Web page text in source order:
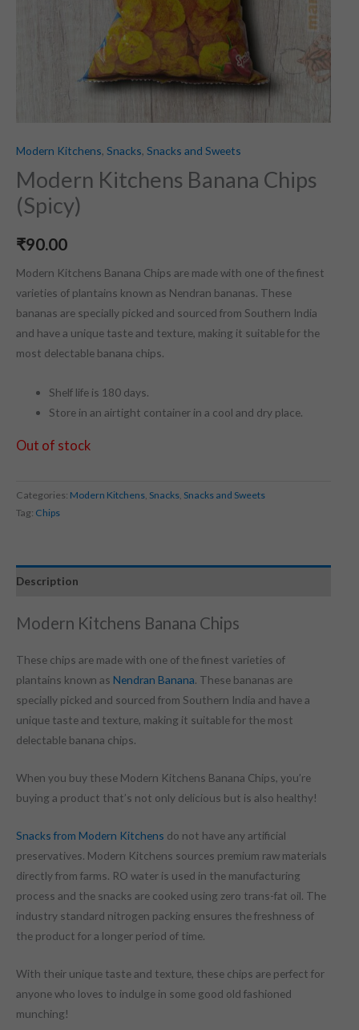
Modern Kitchens, Snacks, Snacks and Sweets
Modern Kitchens Banana Chips
(Spicy)
₹90.00
Modern Kitchens Banana Chips are made with one of the finest
varieties of plantains known as Nendran bananas. These
bananas are specially picked and sourced from Southern India
and have a unique taste and texture, making it suitable for the
most delectable banana chips.
Shelf life is 180 days.
Store in an airtight container in a cool and dry place.
Out of stock
Categories: Modern Kitchens Snacks Snacks and Sweets
Tag: Chips
Description
Modern Kitchens Banana Chips
These chips are made with one of the finest varieties of
plantains known as Nendran Banana. These bananas are
specially picked and sourced from Southern India and have a
unique taste and texture, making it suitable for the most
delectable banana chips.
When you buy these Modern Kitchens Banana Chips, you’re
buying a product that’s not only delicious but is also healthy!
Snacks from Modern Kitchens do not have any artificial
preservatives. Modern Kitchens sources premium raw materials
directly from farms. RO water is used in the manufacturing
process and the snacks are cooked using zero trans-fat oil. The
industry standard nitrogen packing ensures the freshness of
the product for a longer period of time.
With their unique taste and texture, these chips are perfect for
anyone who loves to indulge in some good old fashioned
munching!